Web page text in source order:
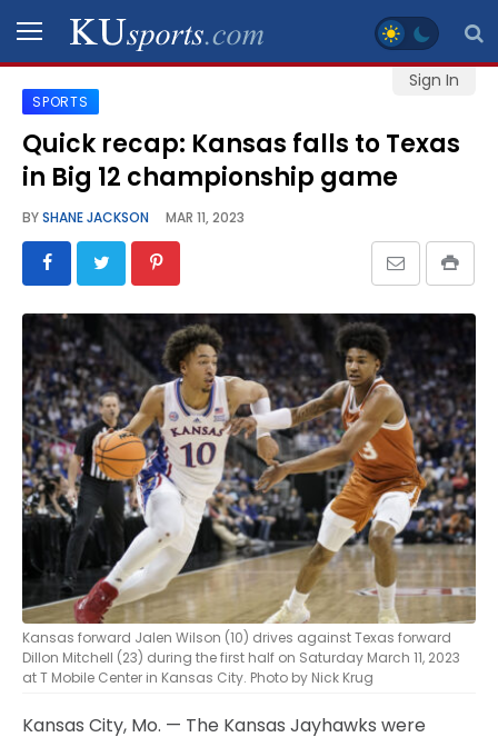
Sign In
SPORTS
STAFF
SCHEDULES
VIDEO
GALLERY
CONTACT
LEGAL
SPORTS
Quick recap: Kansas falls to Texas
in Big 12 championship game
BYSHANE JACKSON MAR 11, 2023
Kansas forward Jalen Wilson (10) drives against Texas forward
Dillon Mitchell (23) during the first half on Saturday March 11, 2023
at T Mobile Center in Kansas City. Photo by Nick Krug
Kansas City, Mo. — The Kansas Jayhawks were